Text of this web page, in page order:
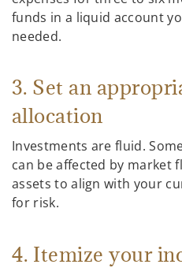
funds in a liquid account
needed.
3. Set an
allocation
Investments are fluid.
can be affected by market
assets to align with your
for risk.
4. Itemize your